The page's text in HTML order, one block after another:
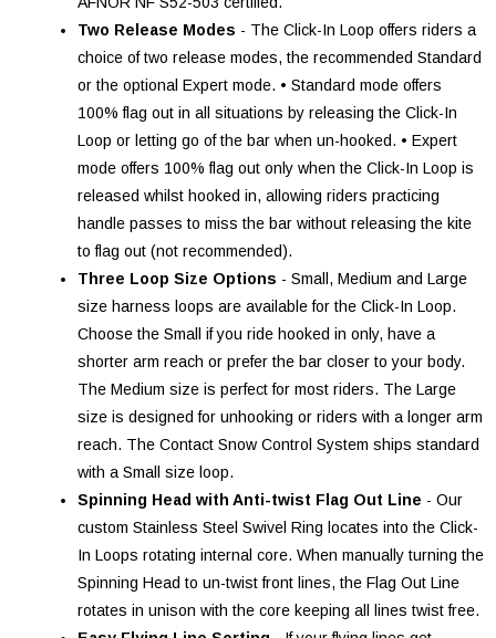
Two Release Modes - The Click-In Loop offers riders a
choice of two release modes, the recommended Standard
or the optional Expert mode. • Standard mode offers
100% flag out in all situations by releasing the Click-In
Loop or letting go of the bar when un-hooked. • Expert
mode offers 100% flag out only when the Click-In Loop is
released whilst hooked in, allowing riders practicing
handle passes to miss the bar without releasing the kite
to flag out (not recommended).
Three Loop Size Options - Small, Medium and Large
size harness loops are available for the Click-In Loop.
Choose the Small if you ride hooked in only, have a
shorter arm reach or prefer the bar closer to your body.
The Medium size is perfect for most riders. The Large
size is designed for unhooking or riders with a longer arm
reach. The Contact Snow Control System ships standard
with a Small size loop.
Spinning Head with Anti-twist Flag Out Line - Our
custom Stainless Steel Swivel Ring locates into the Click-
In Loops rotating internal core. When manually turning the
Spinning Head to un-twist front lines, the Flag Out Line
rotates in unison with the core keeping all lines twist free.